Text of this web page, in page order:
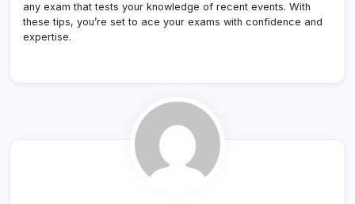
any exam that tests your knowledge of recent events. With
these tips, you’re set to ace your exams with confidence and
expertise.